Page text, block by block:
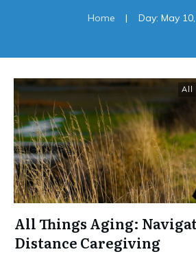
Home | Day: May
All
All Things Aging:
Distance Caregiving